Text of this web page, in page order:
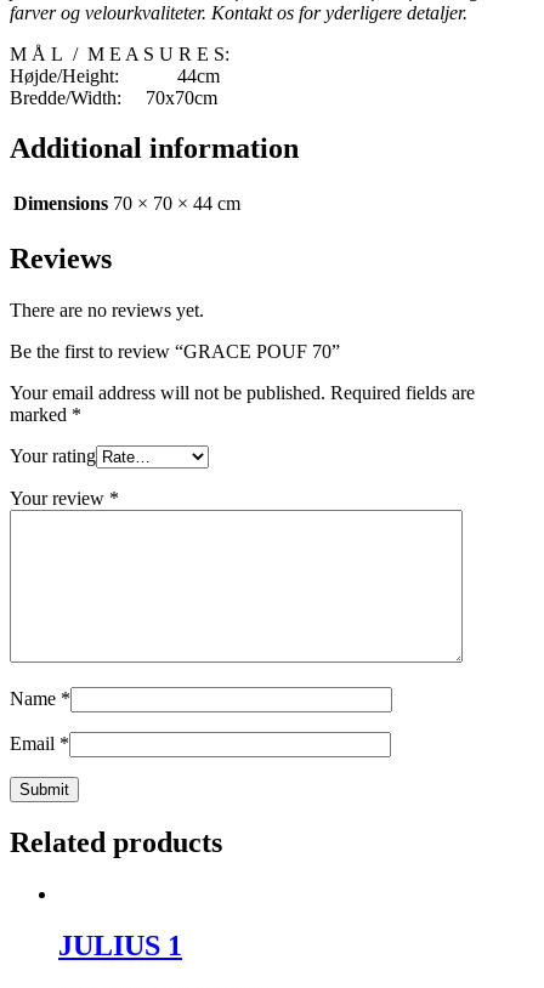
farver og velourkvaliteter. Kontakt os for yderligere detaljer.
M Å L / M E A S U R E S:
Højde/Height: 44cm
Bredde/Width: 70x70cm
Additional information
Dimensions 70 × 70 × 44 cm
Reviews
There are no reviews yet.
Be the first to review “GRACE POUF 70”
Your email address will not be published. Required fields are
marked *
Your rating
Your review *
Name *
Email *
Related products
JULIUS 1